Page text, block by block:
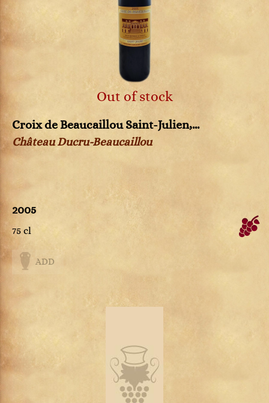
Out of stock
Croix de Beaucaillou Saint-Julien,...
Château Ducru-Beaucaillou
2005
75 cl
ADD